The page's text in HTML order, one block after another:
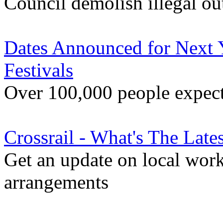
Dates Announced for Next
Festivals
Over 100,000 people
Crossrail - What's The
Get an update on local
arrangements